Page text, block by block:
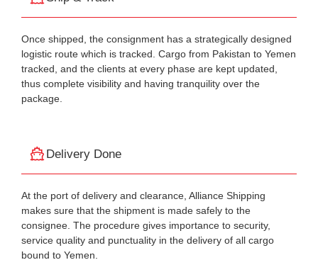
Once shipped, the consignment has a strategically designed
logistic route which is tracked. Cargo from Pakistan to Yemen
tracked, and the clients at every phase are kept updated,
thus complete visibility and having tranquility over the
package.
Delivery Done
At the port of delivery and clearance, Alliance Shipping
makes sure that the shipment is made safely to the
consignee. The procedure gives importance to security,
service quality and punctuality in the delivery of all cargo
bound to Yemen.